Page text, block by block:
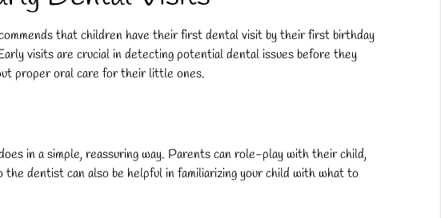
that children have their first dental visit by their first birthday
visits are crucial in detecting potential dental issues before they
proper oral care for their little ones.
in a simple, reassuring way. Parents can role-play with their child,
dentist can also be helpful in familiarizing your child with what to